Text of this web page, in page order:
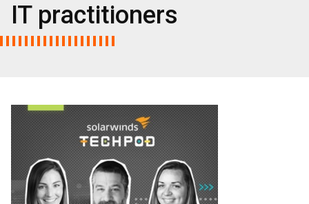
IT practitioners